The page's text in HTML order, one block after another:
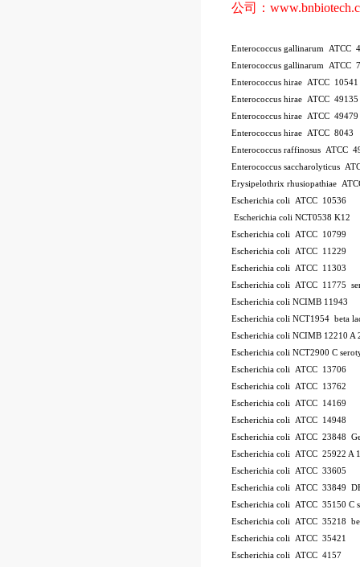
公司：
Enterococcus gallinarum ATCC
Enterococcus gallinarum ATCC
Enterococcus hirae ATCC 10541
Enterococcus hirae ATCC 49135
Enterococcus hirae ATCC 49479
Enterococcus hirae ATCC 8043
Enterococcus raffinosus ATCC
Enterococcus saccharolyticus
Erysipelothrix rhusiopathiae
Escherichia coli ATCC 10536
Escherichia coli NCT0538 K12
Escherichia coli ATCC 10799
Escherichia coli ATCC 11229
Escherichia coli ATCC 11303
Escherichia coli ATCC 11775
Escherichia coli NCIMB 11943
Escherichia coli NCT1954 beta
Escherichia coli NCIMB 12210 A
Escherichia coli NCT2900 C
Escherichia coli ATCC 13706
Escherichia coli ATCC 13762
Escherichia coli ATCC 14169
Escherichia coli ATCC 14948
Escherichia coli ATCC 23848
Escherichia coli ATCC 25922 A 1
Escherichia coli ATCC 33605
Escherichia coli ATCC 33849
Escherichia coli ATCC 35150 C
Escherichia coli ATCC 35218
Escherichia coli ATCC 35421
Escherichia coli ATCC 4157